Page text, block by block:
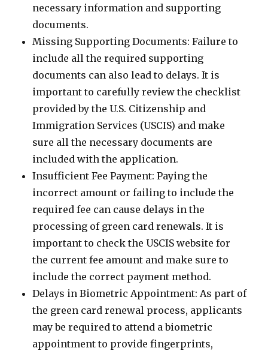
necessary information and supporting
documents.
Missing Supporting Documents: Failure to
include all the required supporting
documents can also lead to delays. It is
important to carefully review the checklist
provided by the U.S. Citizenship and
Immigration Services (USCIS) and make
sure all the necessary documents are
included with the application.
Insufficient Fee Payment: Paying the
incorrect amount or failing to include the
required fee can cause delays in the
processing of green card renewals. It is
important to check the USCIS website for
the current fee amount and make sure to
include the correct payment method.
Delays in Biometric Appointment: As part of
the green card renewal process, applicants
may be required to attend a biometric
appointment to provide fingerprints,